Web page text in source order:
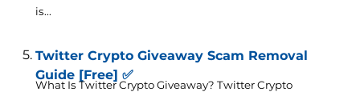
is...
Twitter Crypto Giveaway Scam Removal
Guide [Free] ✅
What Is Twitter Crypto Giveaway? Twitter Crypto